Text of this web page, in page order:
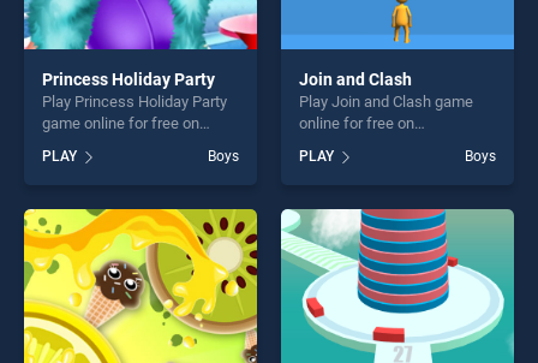
Princess Holiday Party
Play Princess Holiday Party
game online for free on
Holiday Party stands out as
one of our top skill games,
offering endless
entertainment, is perfect for
players seeking fun and
challenge....
PLAY Boys
Join and Clash
Play Join and Clash game
online for free on
stands out as one of our top
skill games, offering endless
entertainment, is perfect for
players seeking fun and
challenge....
PLAY Boys